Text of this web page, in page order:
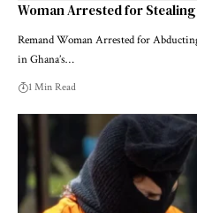
Woman Arrested for
Remand Woman Arrested for
in Ghana’s…
1 Min Read